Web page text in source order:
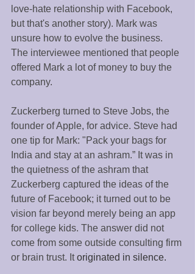
love-hate relationship with Facebook,
but that's another story). Mark was
unsure how to evolve the business.
The interviewee mentioned that people
offered Mark a lot of money to buy the
company.
Zuckerberg turned to Steve Jobs, the
founder of Apple, for advice. Steve had
one tip for Mark: "Pack your bags for
India and stay at an ashram.” It was in
the quietness of the ashram that
Zuckerberg captured the ideas of the
future of Facebook; it turned out to be
vision far beyond merely being an app
for college kids. The answer did not
come from some outside consulting firm
or brain trust. It originated in silence.